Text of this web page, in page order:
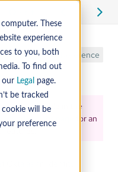
These
experience
to you, both
To find out
our Legal
page.
be tracked
will be
preference
Reference
only available in the
Mender plans page
for an
Okta as an Identity